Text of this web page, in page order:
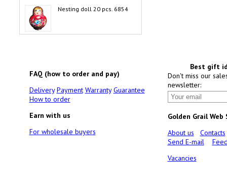
Nesting doll 20 pcs. 6854
FAQ (how to order and pay)
Delivery Payment Warranty Guarantee
How to order
Earn with us
For wholesale buyers
Best gift
Don't miss our
newsletter:
Golden Grail Web
About us
Contacts
Send E-mail
Vacancies